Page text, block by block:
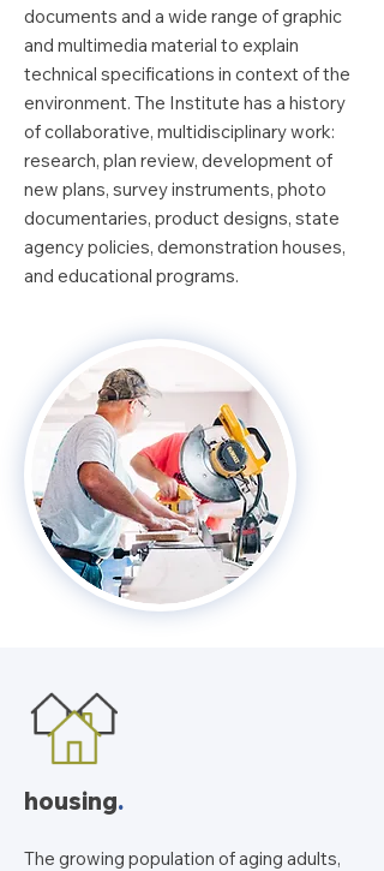
documents and a wide range of graphic
and multimedia material to explain
technical specifications in context of the
environment. The Institute has a history
of collaborative, multidisciplinary work:
research, plan review, development of
new plans, survey instruments, photo
documentaries, product designs, state
agency policies, demonstration houses,
and educational programs.
housing.
The growing population of aging adults,